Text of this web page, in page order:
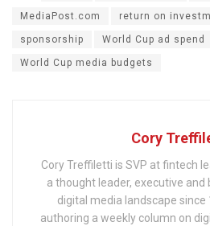
MediaPost.com return on
sponsorship World Cup ad spend
World Cup media budgets
Cory
Cory Treffiletti is SVP at fintech
a thought leader, executive and
digital media landscape since
authoring a weekly column on